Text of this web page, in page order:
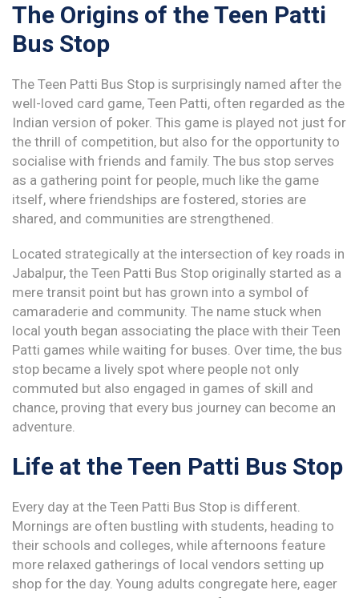
The Origins of the Teen Patti
Bus Stop
The Teen Patti Bus Stop is surprisingly named after the
well-loved card game, Teen Patti, often regarded as the
Indian version of poker. This game is played not just for
the thrill of competition, but also for the opportunity to
socialise with friends and family. The bus stop serves
as a gathering point for people, much like the game
itself, where friendships are fostered, stories are
shared, and communities are strengthened.
Located strategically at the intersection of key roads in
Jabalpur, the Teen Patti Bus Stop originally started as a
mere transit point but has grown into a symbol of
camaraderie and community. The name stuck when
local youth began associating the place with their Teen
Patti games while waiting for buses. Over time, the bus
stop became a lively spot where people not only
commuted but also engaged in games of skill and
chance, proving that every bus journey can become an
adventure.
Life at the Teen Patti Bus Stop
Every day at the Teen Patti Bus Stop is different.
Mornings are often bustling with students, heading to
their schools and colleges, while afternoons feature
more relaxed gatherings of local vendors setting up
shop for the day. Young adults congregate here, eager